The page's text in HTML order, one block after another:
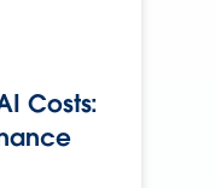
Costs: